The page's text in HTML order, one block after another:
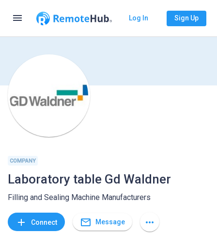
menu Log In Sign Up
COMPANY
Laboratory table Gd Waldner
Filling and Sealing Machine Manufacturers
add Connect mail_outline Message more_horiz